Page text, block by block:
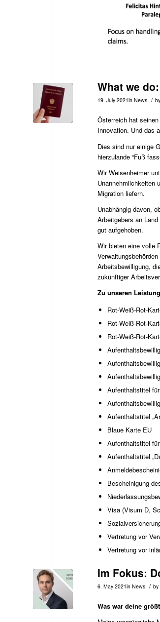
What we
19. July 2021in News / by
Österreich hat
Innovation. Und das
Dies sind nur einige
hierzulande “Fuß
Wir Weisenheimer
Unannehmlichkeiten
Migration liefern.
Unabhängig davon,
Arbeitgebers an
gut aufgehoben.
Wir bieten eine volle
Arbeitsbewilligung,
zukünftiger
Zu unseren
Rot-Weiß-Rot-
Rot-Weiß-Rot-
Rot-Weiß-Rot-
Aufenthaltstitel
Aufenthaltstitel
Blaue Karte EU
Aufenthaltstitel
Aufenthaltstitel
Bescheinigung
Visa (Visum D,
Vertretung vor
Vertretung vor
Im Fokus:
6. May 2021in News / by
Was war deine